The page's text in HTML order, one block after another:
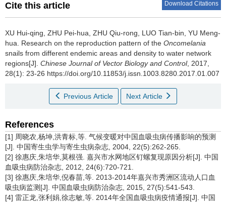
Cite this article Download Citations
XU Hui-qing, ZHU Pei-hua, ZHU Qiu-rong, LUO Tian-bin, YU Meng-
hua. Research on the reproduction pattern of the Oncomelania
snails from different endemic areas and density to water network
regions[J]. Chinese Journal of Vector Biology and Control, 2017,
28(1): 23-26 https://doi.org/10.11853/j.issn.1003.8280.2017.01.007
Previous Article Next Article
References
[1] 周晓农,杨坤,洪青标,等. 气候变暖对中国血吸虫病传播影响的预测
[J]. 中国寄生虫学与寄生虫病杂志, 2004, 22(5):262-265.
[2] 徐惠庆,朱培华,莫根强. 嘉兴市水网地区钉螺复现原因分析[J]. 中国
血吸虫病防治杂志, 2012, 24(6):720-721.
[3] 徐惠庆,朱培华,倪春苗,等. 2013-2014年嘉兴市秀洲区流动人口血
吸虫病监测[J]. 中国血吸虫病防治杂志, 2015, 27(5):541-543.
[4] 雷正龙,张利娟,徐志敏,等. 2014年全国血吸虫病疫情通报[J]. 中国